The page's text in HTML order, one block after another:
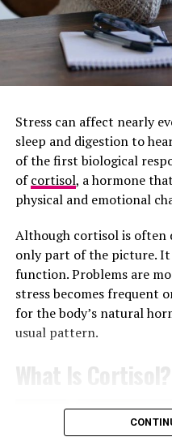
Photo: Pinterest
or green tea, but it is still
related discomfort. It is
heavy meals because it
stomach pressure.
which some people enjoy
often included in herbal
Green Tea Is a Milder
Children naturally do this
Many adults continue
It Can Reduce Stress in
Stress can affect nearly
sleep and digestion to
of the first biological
ofcortisol, a hormone
physical and emotional
Although cortisol is often
only part of the picture.
function. Problems are
stress becomes frequent
for the body’s natural
usual pattern.
What Is Cortisol?